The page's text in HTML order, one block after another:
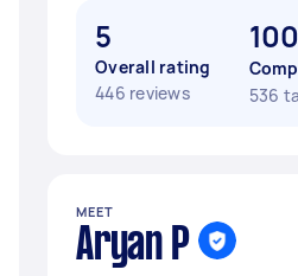
5
Overall rating
446 reviews
536
MEET
Aryan P